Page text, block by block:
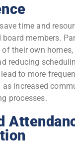
time and
board members.
their own
reducing
to more
as increased
processes.